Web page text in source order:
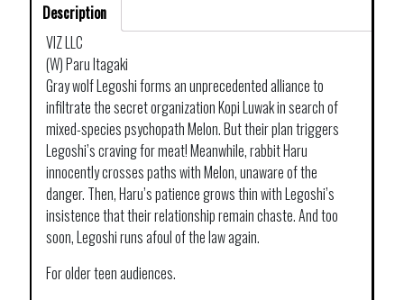
Description
VIZ LLC
(W) Paru Itagaki
Gray wolf Legoshi forms an unprecedented alliance to
infiltrate the secret organization Kopi Luwak in search of
mixed-species psychopath Melon. But their plan triggers
Legoshi’s craving for meat! Meanwhile, rabbit Haru
innocently crosses paths with Melon, unaware of the
danger. Then, Haru’s patience grows thin with Legoshi’s
insistence that their relationship remain chaste. And too
soon, Legoshi runs afoul of the law again.
For older teen audiences.